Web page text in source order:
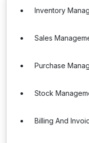
Inventory
Sales
Purchase
Stock
Billing And